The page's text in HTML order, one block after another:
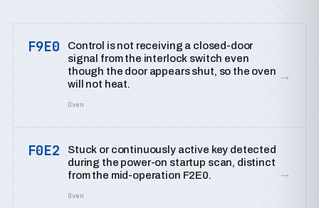
F9E0
Control is not receiving a closed-door
signal from the interlock switch even
though the door appears shut, so the oven
will not heat.
Oven
→
F0E2
Stuck or continuously active key detected
during the power-on startup scan, distinct
from the mid-operation F2E0.
Oven
→